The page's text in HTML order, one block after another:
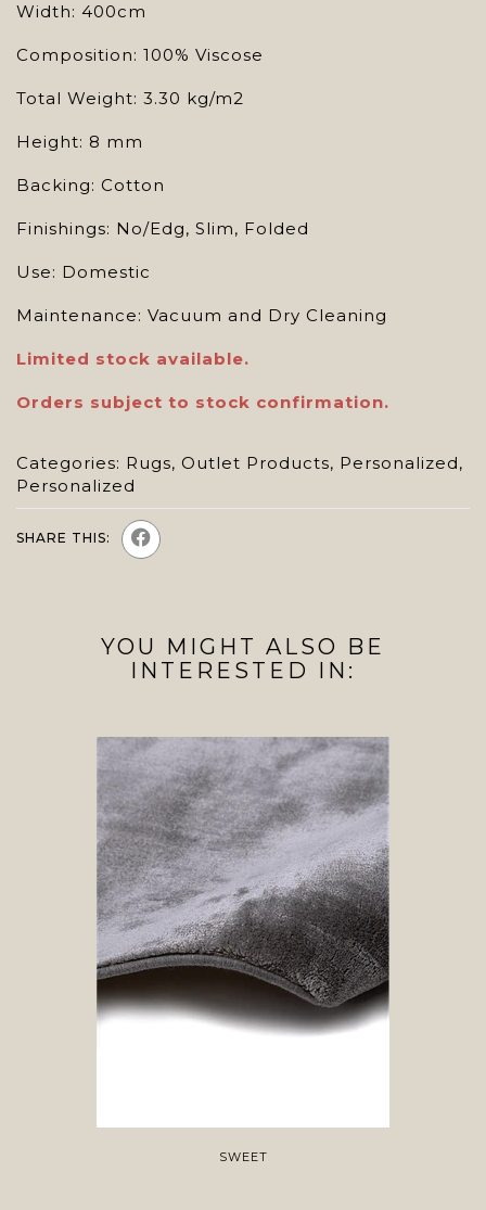
Width: 400cm
Composition: 100% Viscose
Total Weight: 3.30 kg/m2
Height: 8 mm
Backing: Cotton
Finishings: No/Edg, Slim, Folded
Use: Domestic
Maintenance: Vacuum and Dry Cleaning
Limited stock available.
Orders subject to stock confirmation.
Categories: Rugs, Outlet Products, Personalized,
Personalized
SHARE THIS:
YOU MIGHT ALSO BE
INTERESTED IN:
SWEET